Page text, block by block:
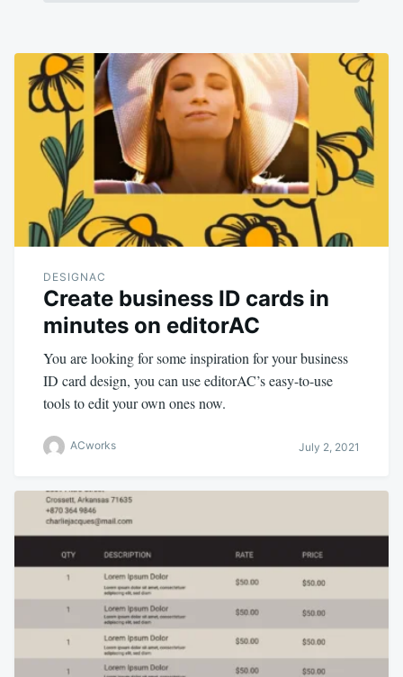
DESIGNAC
Create business ID cards in
minutes on editorAC
You are looking for some inspiration for your business
ID card design, you can use editorAC’s easy-to-use
tools to edit your own ones now.
ACworks July 2, 2021